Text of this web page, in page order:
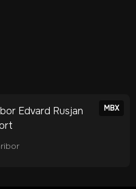
MBX
Edvard Rusjan